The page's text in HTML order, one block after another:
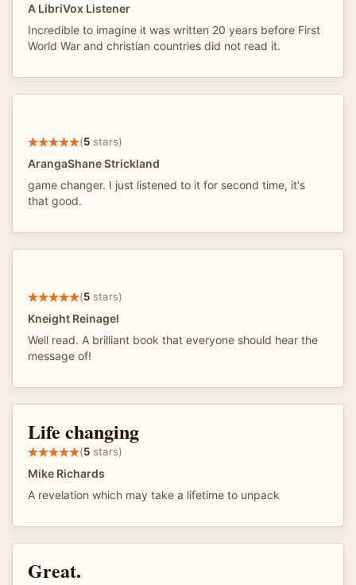
A LibriVox Listener
Incredible to imagine it was written 20 years before First
World War and christian countries did not read it.
(5 stars)
ArangaShane Strickland
game changer. I just listened to it for second time, it's
that good.
(5 stars)
Kneight Reinagel
Well read. A brilliant book that everyone should hear the
message of!
Life changing
(5 stars)
Mike Richards
A revelation which may take a lifetime to unpack
Great.